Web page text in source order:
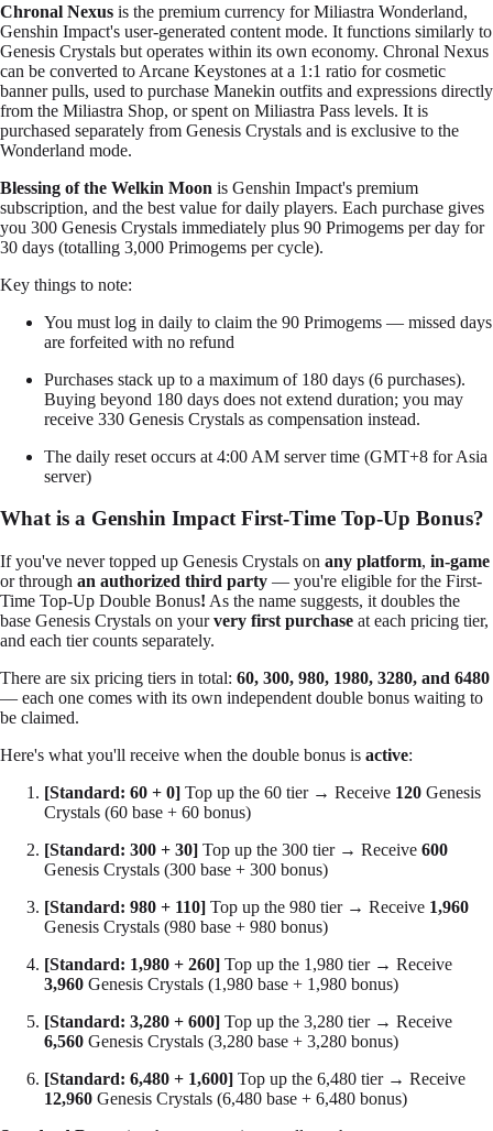
Chronal Nexus is the premium currency for Miliastra Wonderland,
Genshin Impact's user-generated content mode. It functions similarly to
Genesis Crystals but operates within its own economy. Chronal Nexus
can be converted to Arcane Keystones at a 1:1 ratio for cosmetic
banner pulls, used to purchase Manekin outfits and expressions directly
from the Miliastra Shop, or spent on Miliastra Pass levels. It is
purchased separately from Genesis Crystals and is exclusive to the
Wonderland mode.
Blessing of the Welkin Moon is Genshin Impact's premium
subscription, and the best value for daily players. Each purchase gives
you 300 Genesis Crystals immediately plus 90 Primogems per day for
30 days (totalling 3,000 Primogems per cycle).
Key things to note:
You must log in daily to claim the 90 Primogems — missed days
are forfeited with no refund
Purchases stack up to a maximum of 180 days (6 purchases).
Buying beyond 180 days does not extend duration; you may
receive 330 Genesis Crystals as compensation instead.
The daily reset occurs at 4:00 AM server time (GMT+8 for Asia
server)
What is a Genshin Impact First-Time Top-Up Bonus?
If you've never topped up Genesis Crystals on any platform, in-game
or through an authorized third party — you're eligible for the First-
Time Top-Up Double Bonus! As the name suggests, it doubles the
base Genesis Crystals on yourvery first purchase at each pricing tier,
and each tier counts separately.
There are six pricing tiers in total: 60, 300, 980, 1980, 3280, and 6480
— each one comes with its own independent double bonus waiting to
be claimed.
Here's what you'll receive when the double bonus is active:
[Standard: 60 + 0] Top up the 60 tier → Receive 120 Genesis
Crystals (60 base + 60 bonus)
[Standard: 300 + 30] Top up the 300 tier → Receive 600
Genesis Crystals (300 base + 300 bonus)
[Standard: 980 + 110] Top up the 980 tier → Receive 1,960
Genesis Crystals (980 base + 980 bonus)
[Standard: 1,980 + 260] Top up the 1,980 tier → Receive
3,960 Genesis Crystals (1,980 base + 1,980 bonus)
[Standard: 3,280 + 600] Top up the 3,280 tier → Receive
6,560 Genesis Crystals (3,280 base + 3,280 bonus)
[Standard: 6,480 + 1,600] Top up the 6,480 tier → Receive
12,960 Genesis Crystals (6,480 base + 6,480 bonus)